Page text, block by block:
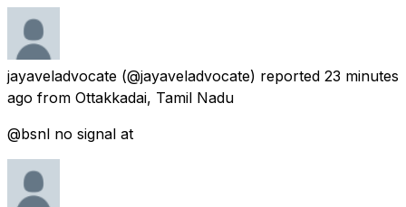
jayaveladvocate (@jayaveladvocate) reported 23 minutes
ago from Ottakkadai, Tamil Nadu
@bsnl no signal at